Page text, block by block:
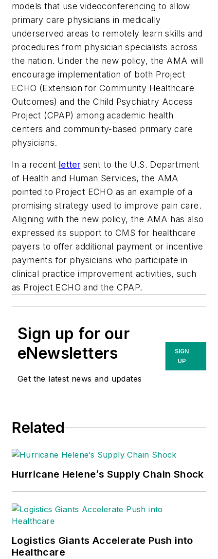
models that use videoconferencing to allow
primary care physicians in medically
underserved areas to remotely learn skills and
procedures from physician specialists across
the nation. Under the new policy, the AMA will
encourage implementation of both Project
ECHO (Extension for Community Healthcare
Outcomes) and the Child Psychiatry Access
Project (CPAP) among academic health
centers and community-based primary care
physicians.
In a recent letter sent to the U.S. Department
of Health and Human Services, the AMA
pointed to Project ECHO as an example of a
promising strategy used to improve pain care.
Aligning with the new policy, the AMA has also
expressed its support to CMS for healthcare
payers to offer additional payment or incentive
payments for physicians who participate in
clinical practice improvement activities, such
as Project ECHO and the CPAP.
Sign up for our
eNewsletters
Get the latest news and updates
SIGN
UP
Related
Hurricane Helene’s Supply Chain Shock
Logistics Giants Accelerate Push into
Healthcare